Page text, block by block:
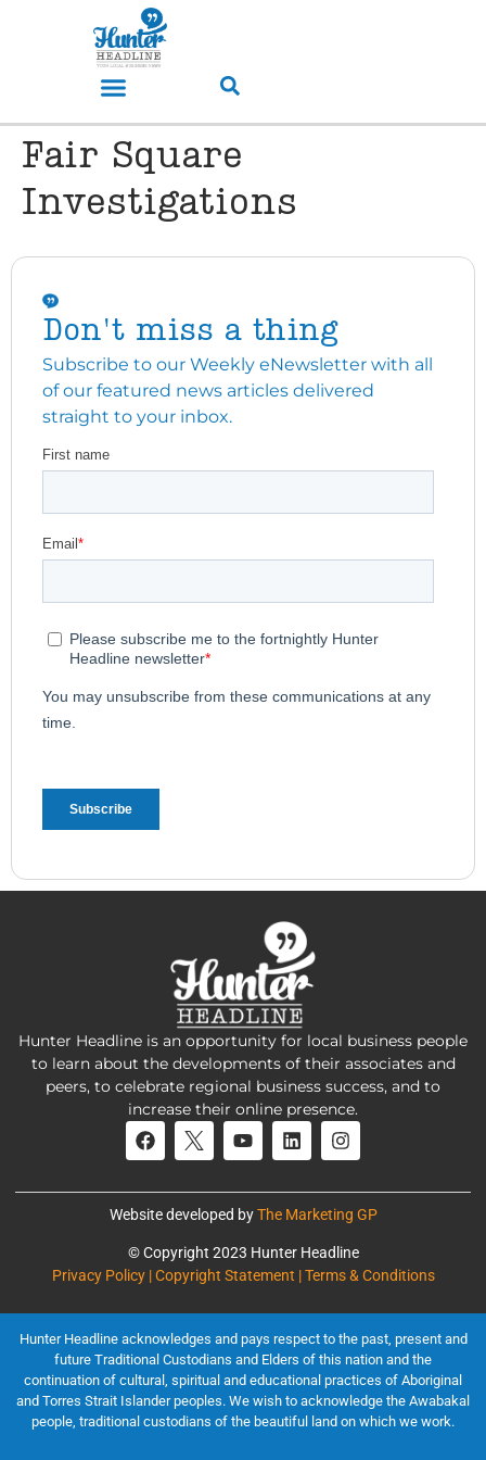
Fair Square
Investigations
Don't miss a thing
Subscribe to our Weekly eNewsletter with all
of our featured news articles delivered
straight to your inbox.
Hunter Headline is an opportunity for local business people
to learn about the developments of their associates and
peers, to celebrate regional business success, and to
increase their online presence.
Website developed byThe Marketing GP
© Copyright 2023 Hunter Headline
Privacy Policy | Copyright Statement | Terms & Conditions
Hunter Headline acknowledges and pays respect to the past, present and
future Traditional Custodians and Elders of this nation and the
continuation of cultural, spiritual and educational practices of Aboriginal
and Torres Strait Islander peoples. We wish to acknowledge the Awabakal
people, traditional custodians of the beautiful land on which we work.